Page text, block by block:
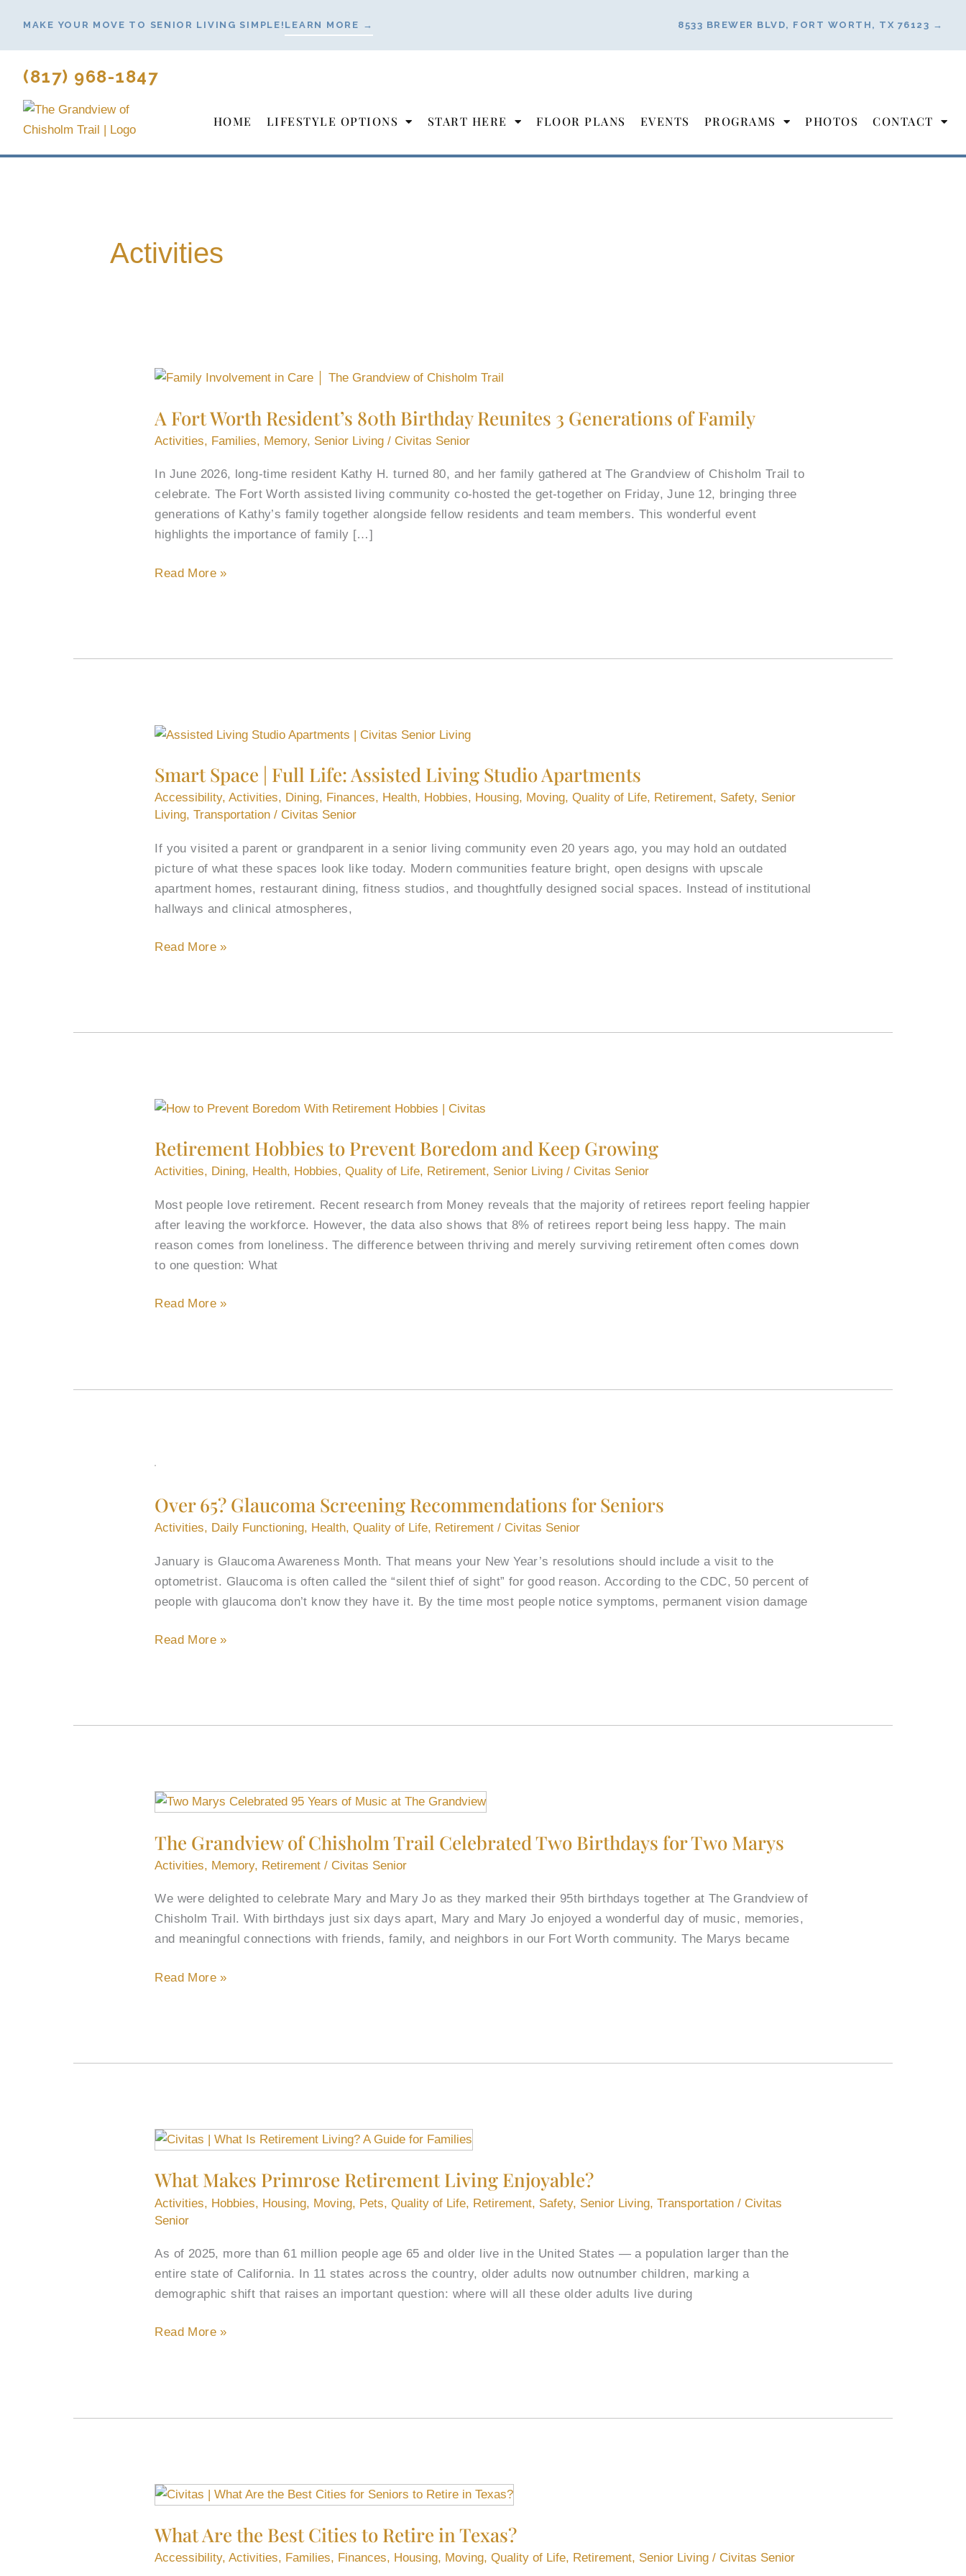
content
MAKE YOUR MOVE TO SENIOR LIVING SIMPLE! LEARN MORE → 8533 BREWER BLVD, FORT WORTH, TX 76123 →
(817) 968-1847
HOME LIFESTYLE OPTIONS START HERE FLOOR PLANS EVENTS PROGRAMS PHOTOS CONTACT
Activities
A Fort Worth Resident’s 80th Birthday Reunites 3 Generations of Family
Activities, Families, Memory, Senior Living / Civitas Senior
In June 2026, long-time resident Kathy H. turned 80, and her family gathered at The Grandview of Chisholm Trail to
celebrate. The Fort Worth assisted living community co-hosted the get-together on Friday, June 12, bringing three
generations of Kathy’s family together alongside fellow residents and team members. This wonderful event
highlights the importance of family […]
A
Worth
Resident’s
Birthday
Reunites
3
Generations
Family
Read More »
Smart Space | Full Life: Assisted Living Studio Apartments
Accessibility,Activities, Dining, Finances, Health, Hobbies, Housing, Moving,Quality of Life, Retirement, Safety, Senior
Living,Transportation / Civitas Senior
If you visited a parent or grandparent in a senior living community even 20 years ago, you may hold an outdated
picture of what these spaces look like today. Modern communities feature bright, open designs with upscale
apartment homes, restaurant dining, fitness studios, and thoughtfully designed social spaces. Instead of institutional
hallways and clinical atmospheres,
Smart
|
Full
Life:
Living
Studio
Apartments
Read More »
Retirement Hobbies to Prevent Boredom and Keep Growing
Activities, Dining, Health, Hobbies,Quality of Life, Retirement, Senior Living / Civitas Senior
Most people love retirement. Recent research from Money reveals that the majority of retirees report feeling happier
after leaving the workforce. However, the data also shows that 8% of retirees report being less happy. The main
reason comes from loneliness. The difference between thriving and merely surviving retirement often comes down
to one question: What
Retirement
to
Prevent
and
Keep
Growing
Read More »
Over 65? Glaucoma Screening Recommendations for Seniors
Activities, Daily Functioning, Health,Quality of Life, Retirement / Civitas Senior
January is Glaucoma Awareness Month. That means your New Year’s resolutions should include a visit to the
optometrist. Glaucoma is often called the “silent thief of sight” for good reason. According to the CDC, 50 percent of
people with glaucoma don’t know they have it. By the time most people notice symptoms, permanent vision damage
Over
Glaucoma
Screening
for
Seniors
Read More »
The Grandview of Chisholm Trail Celebrated Two Birthdays for Two Marys
Activities, Memory, Retirement / Civitas Senior
We were delighted to celebrate Mary and Mary Jo as they marked their 95th birthdays together at The Grandview of
Chisholm Trail. With birthdays just six days apart, Mary and Mary Jo enjoyed a wonderful day of music, memories,
and meaningful connections with friends, family, and neighbors in our Fort Worth community. The Marys became
The
of
Chisholm
Celebrated
Two
Birthdays
Two
Read More »
What Makes Primrose Retirement Living Enjoyable?
Activities, Hobbies, Housing, Moving, Pets,Quality of Life, Retirement, Safety, Senior Living,Transportation / Civitas
Senior
As of 2025, more than 61 million people age 65 and older live in the United States — a population larger than the
entire state of California. In 11 states across the country, older adults now outnumber children, marking a
demographic shift that raises an important question: where will all these older adults live during
What
Primrose
Retirement
Living
Read More »
What Are the Best Cities to Retire in Texas?
Accessibility,Activities, Families, Finances, Housing, Moving,Quality of Life, Retirement, Senior Living / Civitas Senior
What
the
Best